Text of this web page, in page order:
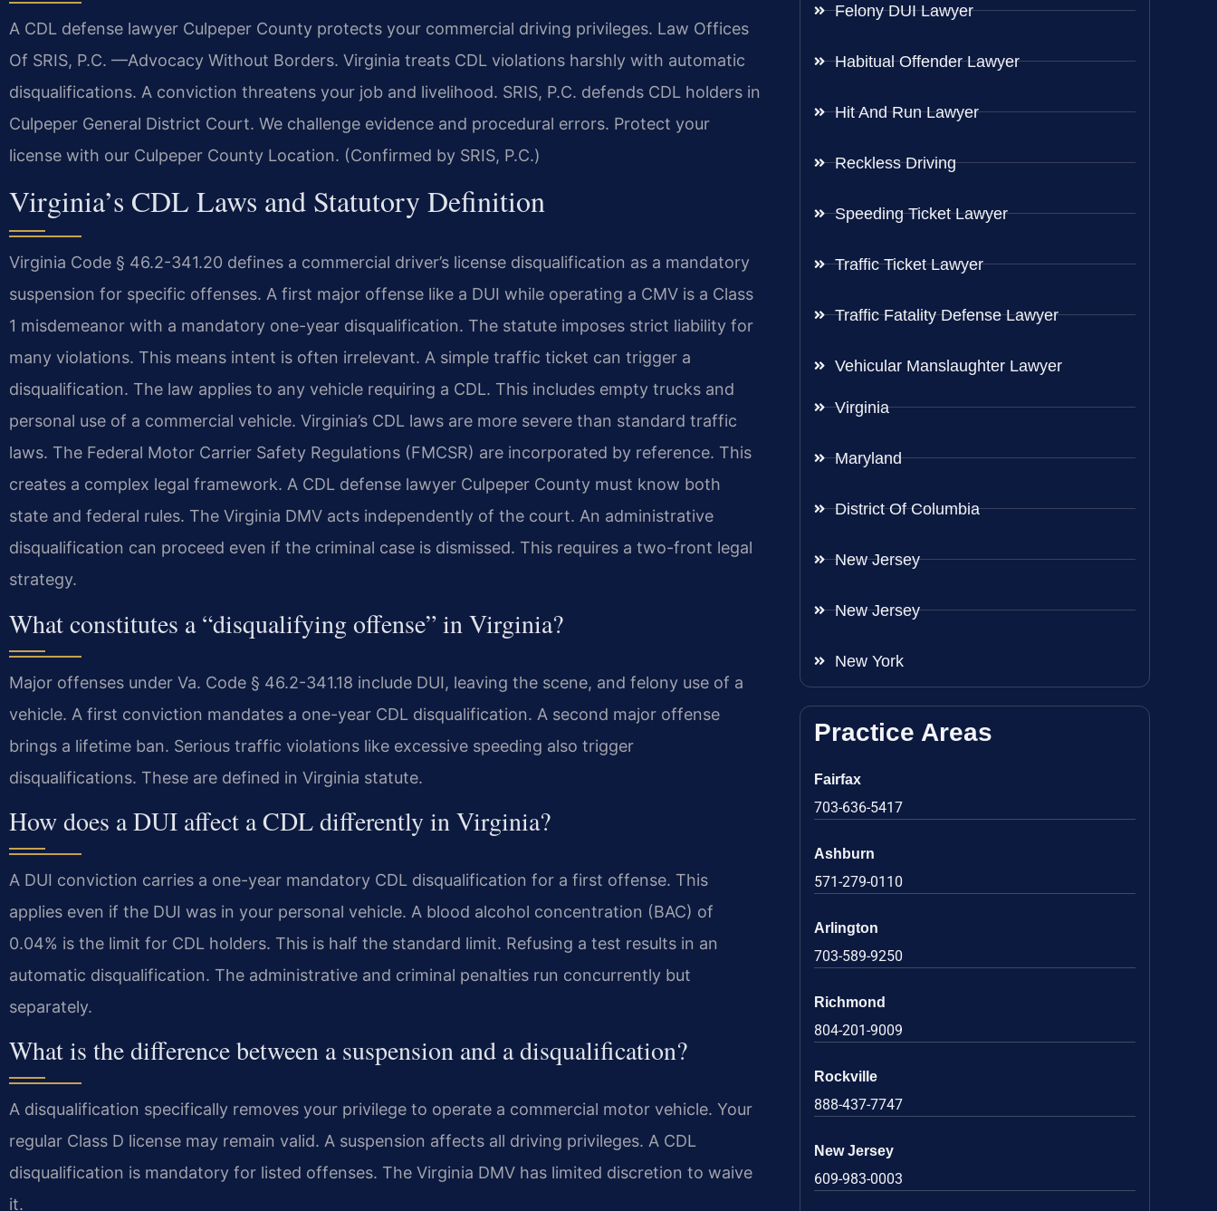
A CDL defense lawyer Culpeper County protects your commercial driving privileges. Law Offices
Of SRIS, P.C. —Advocacy Without Borders. Virginia treats CDL violations harshly with automatic
disqualifications. A conviction threatens your job and livelihood. SRIS, P.C. defends CDL holders in
Culpeper General District Court. We challenge evidence and procedural errors. Protect your
license with our Culpeper County Location. (Confirmed by SRIS, P.C.)
Virginia’s CDL Laws and Statutory Definition
Virginia Code § 46.2-341.20 defines a commercial driver’s license disqualification as a mandatory
suspension for specific offenses. A first major offense like a DUI while operating a CMV is a Class
1 misdemeanor with a mandatory one-year disqualification. The statute imposes strict liability for
many violations. This means intent is often irrelevant. A simple traffic ticket can trigger a
disqualification. The law applies to any vehicle requiring a CDL. This includes empty trucks and
personal use of a commercial vehicle. Virginia’s CDL laws are more severe than standard traffic
laws. The Federal Motor Carrier Safety Regulations (FMCSR) are incorporated by reference. This
creates a complex legal framework. A CDL defense lawyer Culpeper County must know both
state and federal rules. The Virginia DMV acts independently of the court. An administrative
disqualification can proceed even if the criminal case is dismissed. This requires a two-front legal
strategy.
What constitutes a “disqualifying offense” in Virginia?
Major offenses under Va. Code § 46.2-341.18 include DUI, leaving the scene, and felony use of a
vehicle. A first conviction mandates a one-year CDL disqualification. A second major offense
brings a lifetime ban. Serious traffic violations like excessive speeding also trigger
disqualifications. These are defined in Virginia statute.
How does a DUI affect a CDL differently in Virginia?
A DUI conviction carries a one-year mandatory CDL disqualification for a first offense. This
applies even if the DUI was in your personal vehicle. A blood alcohol concentration (BAC) of
0.04% is the limit for CDL holders. This is half the standard limit. Refusing a test results in an
automatic disqualification. The administrative and criminal penalties run concurrently but
separately.
What is the difference between a suspension and a disqualification?
A disqualification specifically removes your privilege to operate a commercial motor vehicle. Your
regular Class D license may remain valid. A suspension affects all driving privileges. A CDL
disqualification is mandatory for listed offenses. The Virginia DMV has limited discretion to waive
it.
Felony DUI Lawyer
Habitual Offender Lawyer
Hit And Run Lawyer
Reckless Driving
Speeding Ticket Lawyer
Traffic Ticket Lawyer
Traffic Fatality Defense Lawyer
Vehicular Manslaughter Lawyer
Virginia
Maryland
District Of Columbia
New Jersey
New Jersey
New York
Practice Areas
Fairfax
703-636-5417
Ashburn
571-279-0110
Arlington
703-589-9250
Richmond
804-201-9009
Rockville
888-437-7747
New Jersey
609-983-0003